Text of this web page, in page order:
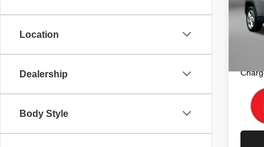
Location
Dealership
Body Style
VIN:
Model:
Price